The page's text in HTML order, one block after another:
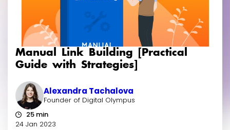
Slack community
Contact
Manual Link Building [Practical
Guide with Strategies]
Alexandra Tachalova
Founder of Digital Olympus
25 min
24 Jan 2023